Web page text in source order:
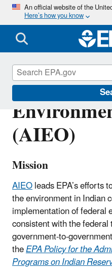
An official website of the
Here’s how you know
American
(AIEO)
Mission
AIEOleads EPA’s efforts
the environment in Indian
implementation of federal
consistent with the
government-to-
theEPA Policy for the
Programs on Indian